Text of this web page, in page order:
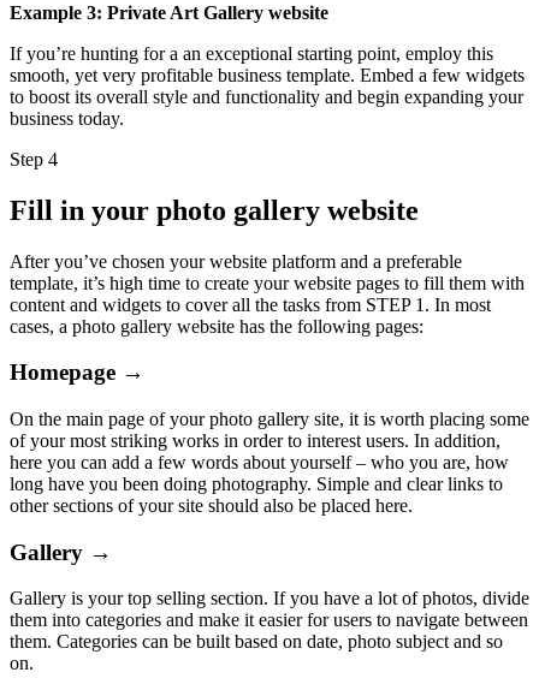
Example 3: Private Art Gallery website
If you’re hunting for a an exceptional starting point, employ this
smooth, yet very profitable business template. Embed a few widgets
to boost its overall style and functionality and begin expanding your
business today.
Step 4
Fill in your photo gallery website
After you’ve chosen your website platform and a preferable
template, it’s high time to create your website pages to fill them with
content and widgets to cover all the tasks from STEP 1. In most
cases, a photo gallery website has the following pages:
Homepage →
On the main page of your photo gallery site, it is worth placing some
of your most striking works in order to interest users. In addition,
here you can add a few words about yourself – who you are, how
long have you been doing photography. Simple and clear links to
other sections of your site should also be placed here.
Gallery →
Gallery is your top selling section. If you have a lot of photos, divide
them into categories and make it easier for users to navigate between
them. Сategories can be built based on date, photo subject and so
on.